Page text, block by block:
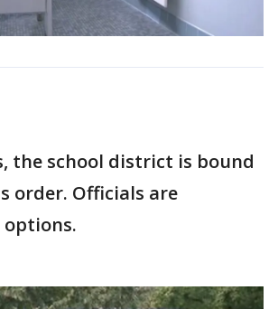
the school district is bound
order. Officials are